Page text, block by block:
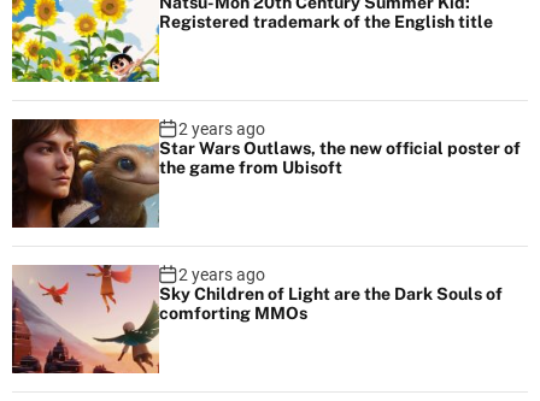
Registered trademark of the English title
2 years ago
Star Wars Outlaws, the new official poster of
the game from Ubisoft
2 years ago
Sky Children of Light are the Dark Souls of
comforting MMOs